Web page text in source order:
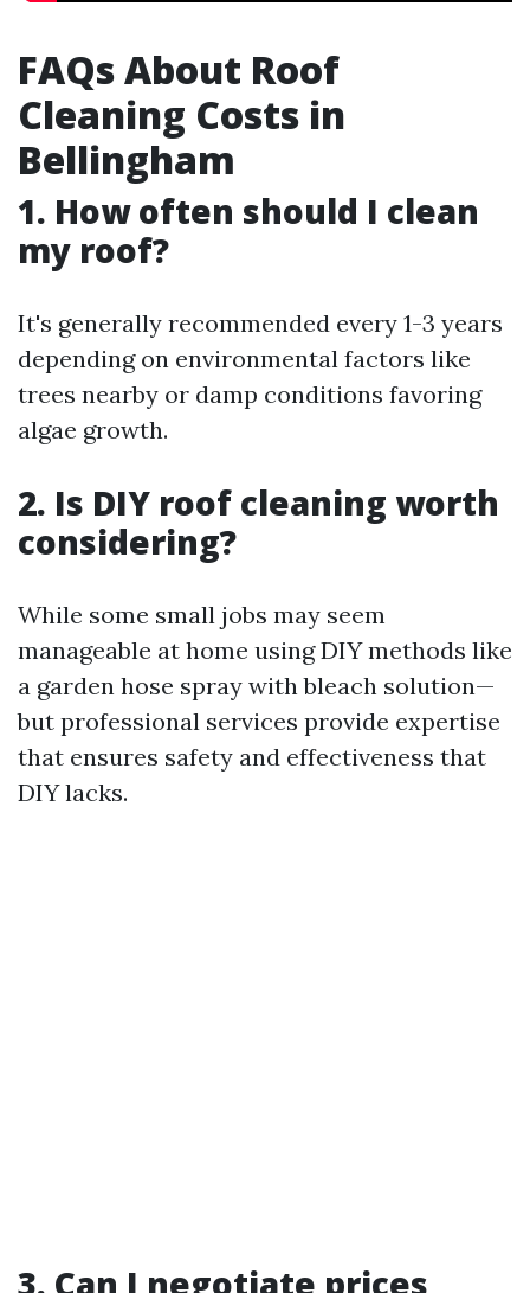
FAQs About Roof
Cleaning Costs in
Bellingham
1. How often should I clean
my roof?
It's generally recommended every 1-3 years
depending on environmental factors like
trees nearby or damp conditions favoring
algae growth.
2. Is DIY roof cleaning worth
considering?
While some small jobs may seem
manageable at home using DIY methods like
a garden hose spray with bleach solution—
but professional services provide expertise
that ensures safety and effectiveness that
DIY lacks.
3. Can I negotiate prices